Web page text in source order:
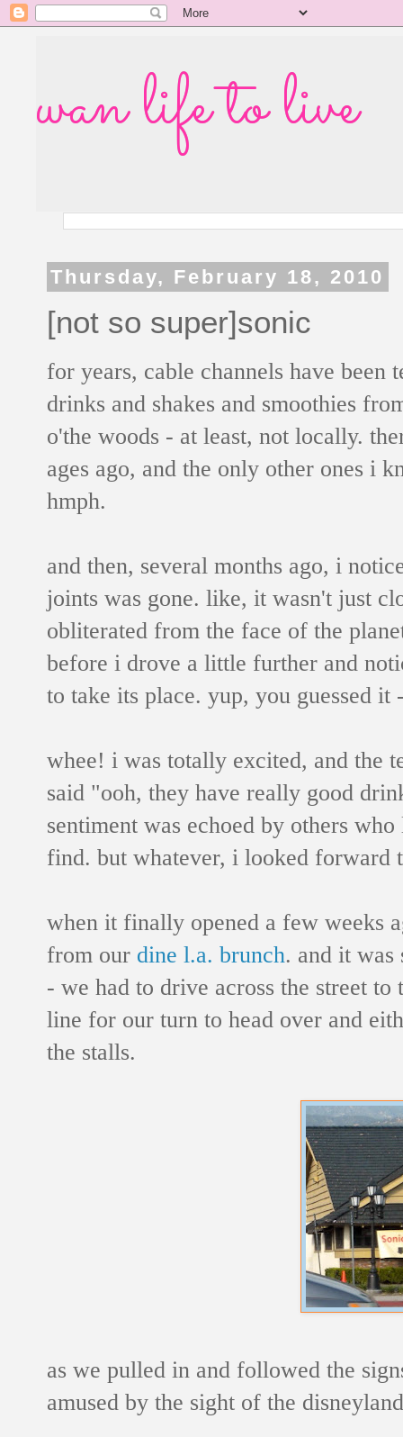
wan life to live
Thursday, February 18, 2010
[not so super]sonic
for years, cable channels have
drinks and shakes and smoothies
o'the woods - at least, not locally.
ages ago, and the only other ones i
hmph.
and then, several months ago, i
joints was gone. like, it wasn't just
obliterated from the face of the
before i drove a little further and
to take its place. yup, you guessed it
whee! i was totally excited, and the
said "ooh, they have really good
sentiment was echoed by others
find. but whatever, i looked forward
when it finally opened a few weeks
from our dine l.a. brunch. and it was
- we had to drive across the street
line for our turn to head over and
the stalls.
as we pulled in and followed the
amused by the sight of the